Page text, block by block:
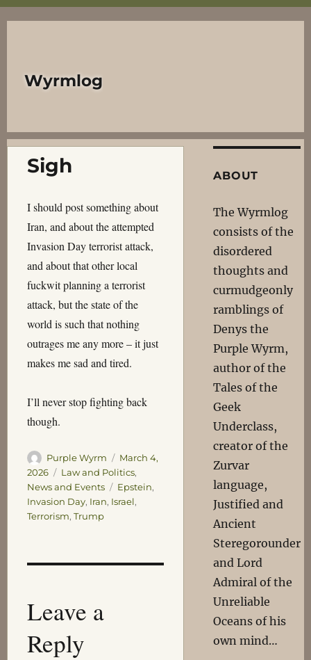
Wyrmlog
Sigh
I should post something about
Iran, and about the attempted
Invasion Day terrorist attack,
and about that other local
fuckwit planning a terrorist
attack, but the state of the
world is such that nothing
outrages me any more – it just
makes me sad and tired.
I’ll never stop fighting back
though.
Author
Purple Wyrm
Posted
on
March 4,
2026
Categories
Law and Politics,
News and Events
Tags
Epstein,
Invasion Day, Iran, Israel,
Terrorism, Trump
Leave a
Reply
ABOUT
The Wyrmlog
consists of the
disordered
thoughts and
curmudgeonly
ramblings of
Denys the
Purple Wyrm,
author of the
Tales of the
Geek
Underclass,
creator of the
Zurvar
language,
Justified and
Ancient
Steregorounder
and Lord
Admiral of the
Unreliable
Oceans of his
own mind…